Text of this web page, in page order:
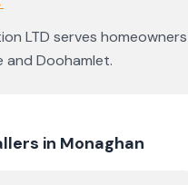
LTD serves
and Doohamlet.
in Monaghan